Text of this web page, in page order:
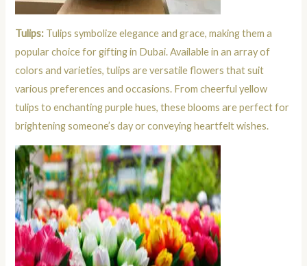
Tulips: Tulips symbolize elegance and grace, making them a
popular choice for gifting in Dubai. Available in an array of
colors and varieties, tulips are versatile flowers that suit
various preferences and occasions. From cheerful yellow
tulips to enchanting purple hues, these blooms are perfect for
brightening someone’s day or conveying heartfelt wishes.